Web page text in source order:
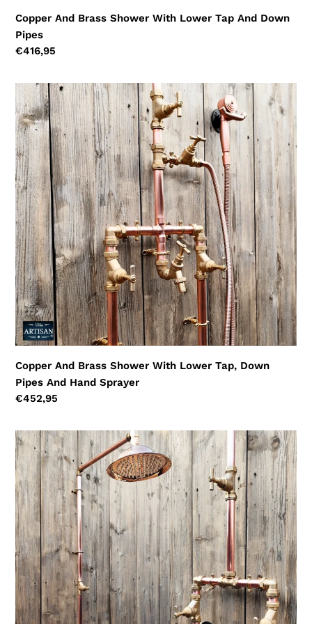
Copper And Brass Shower With Lower Tap And Down
Pipes
Regular
€416,95
Copper
And
Brass
Shower
With
Lower
Tap,
Down
Pipes
And
Hand
Sprayer
Copper And Brass Shower With Lower Tap, Down
Pipes And Hand Sprayer
Regular
€452,95
Copper
And
Brass
Rainfall
Shower